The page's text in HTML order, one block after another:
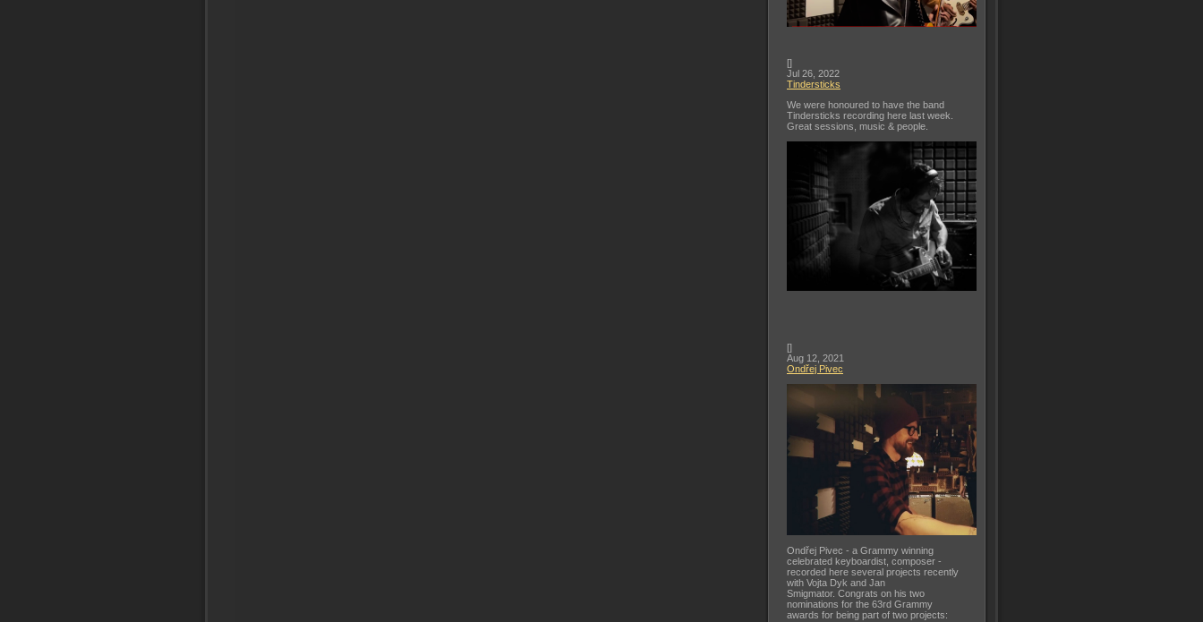
[]
Jul 26, 2022
Tindersticks
We were honoured to have the band
Tindersticks recording here last week.
Great sessions, music & people.
[]
Aug 12, 2021
Ondřej Pivec
Ondřej Pivec - a Grammy winning
celebrated keyboardist, composer -
recorded here several projects recently
with Vojta Dyk and Jan
Smigmator. Congrats on his two
nominations for the 63rd Grammy
awards for being part of two projects: